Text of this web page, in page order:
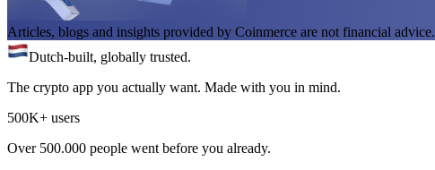
Articles, blogs and insights provided by Coinmerce are not financial advice.
Dutch-built, globally trusted.
The crypto app you actually want. Made with you in mind.
500K+ users
Over 500.000 people went before you already.